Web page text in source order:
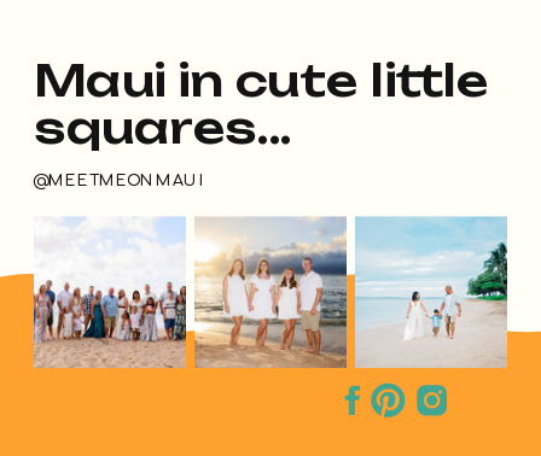
@MEETMEONMAUI
Maui in cute little
squares...